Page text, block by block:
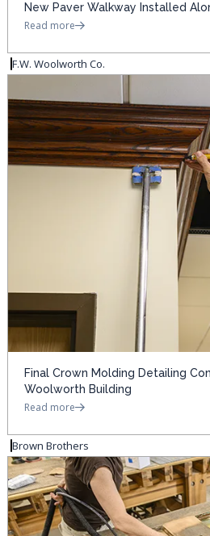
New Paver Walkway Installed
Read more
F.W. Woolworth Co.
Final Crown Molding Detailing
Woolworth Building
Read more
Brown Brothers